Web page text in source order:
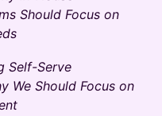
Should Focus on
Self-Serve
We Should Focus on